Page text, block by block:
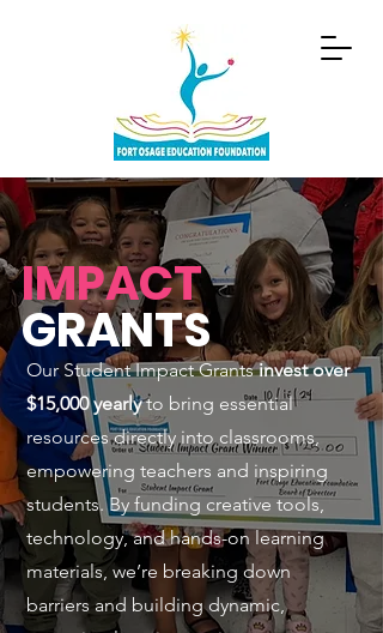
IMPACT
GRANTS
Our Student Impact Grantsinvest over
$15,000 yearlyto bring essential
resources directly into classrooms,
empowering teachers and inspiring
students. By funding creative tools,
technology, and hands-on learning
materials, we’re breaking down
barriers and building dynamic,